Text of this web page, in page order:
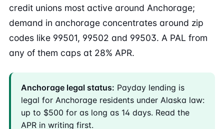
credit unions most active around Anchorage;
demand in anchorage concentrates around zip
codes like 99501, 99502 and 99503. A PAL from
any of them caps at 28% APR.
Anchorage legal status: Payday lending is
legal for Anchorage residents under Alaska law:
up to $500 for as long as 14 days. Read the
APR in writing first.